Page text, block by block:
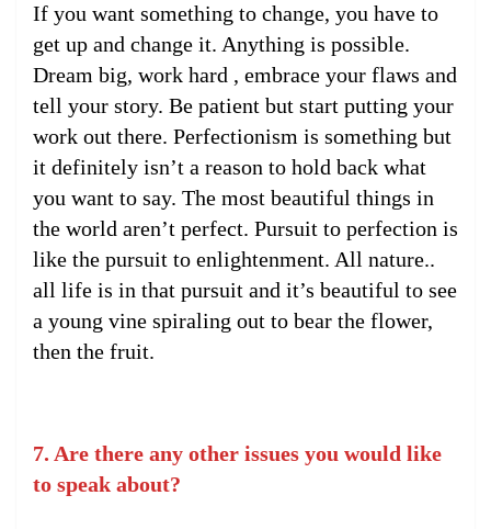
If you want something to change, you have to
get up and change it. Anything is possible.
Dream big, work hard , embrace your flaws and
tell your story. Be patient but start putting your
work out there. Perfectionism is something but
it definitely isn’t a reason to hold back what
you want to say. The most beautiful things in
the world aren’t perfect. Pursuit to perfection is
like the pursuit to enlightenment. All nature..
all life is in that pursuit and it’s beautiful to see
a young vine spiraling out to bear the flower,
then the fruit.
7. Are there any other issues you would like
to speak about?